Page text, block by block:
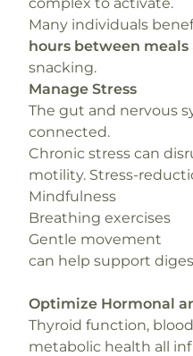
Many individuals
hours between meals
snacking.
Manage Stress
The gut and nervous
connected.
Chronic stress can
motility. Stress-
Mindfulness
Breathing exercises
Gentle movement
can help support
Optimize Hormonal
Thyroid function,
metabolic health all